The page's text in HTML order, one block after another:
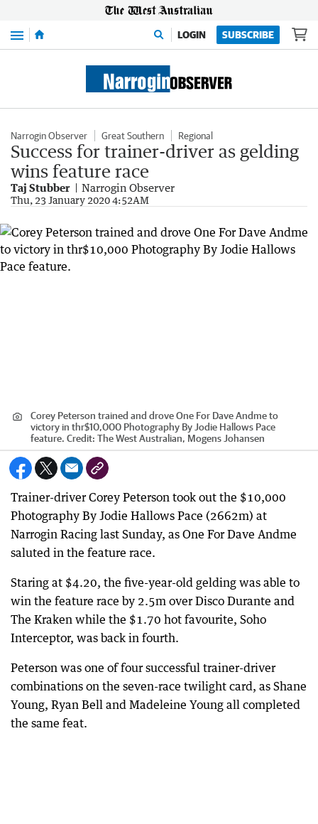
Menu LOGIN SUBSCRIBE
Narrogin Observer Great Southern Regional
Success for trainer-driver as gelding
wins feature race
Taj Stubber Narrogin Observer
Thu, 23 January 2020 4:52AM
Corey Peterson trained and drove One For Dave Andme to
victory in thr$10,000 Photography By Jodie Hallows Pace
feature. Credit: The West Australian, Mogens Johansen
Trainer-driver Corey Peterson took out the $10,000
Photography By Jodie Hallows Pace (2662m) at
Narrogin Racing last Sunday, as One For Dave Andme
saluted in the feature race.
Staring at $4.20, the five-year-old gelding was able to
win the feature race by 2.5m over Disco Durante and
The Kraken while the $1.70 hot favourite, Soho
Interceptor, was back in fourth.
Peterson was one of four successful trainer-driver
combinations on the seven-race twilight card, as Shane
Young, Ryan Bell and Madeleine Young all completed
the same feat.